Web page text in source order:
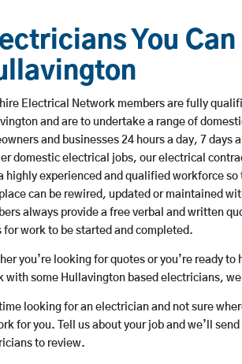
You
Electrical Network members are fully
and are to undertake a range of
and businesses 24 hours a day, 7 days
domestic electrical jobs, our electrical
highly experienced and qualified workforce so
can be rewired, updated or maintained
always provide a free verbal and written
for work to be started and completed.
you’re looking for quotes or you’re ready to
with some Hullavington based electricians,
looking for an electrician and not sure
for you. Tell us about your job and we’ll
to review.